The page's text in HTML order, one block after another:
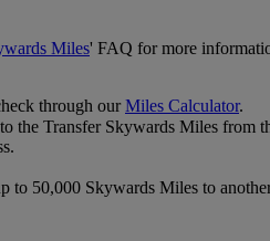
Miles' FAQ for more
through ourMiles Calculator.
the Transfer Skywards Miles from
50,000 Skywards Miles to